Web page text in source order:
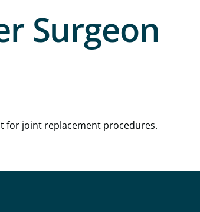
Surgeon
for joint replacement procedures.